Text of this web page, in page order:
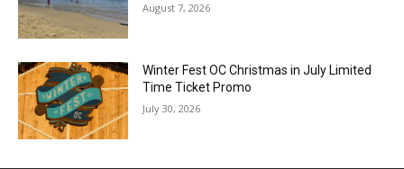
August 7, 2026
Winter Fest OC Christmas in July Limited
Time Ticket Promo
July 30, 2026